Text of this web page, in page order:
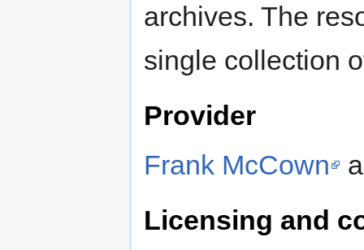
archives. The
single collection
Provider
Frank McCown
Licensing and